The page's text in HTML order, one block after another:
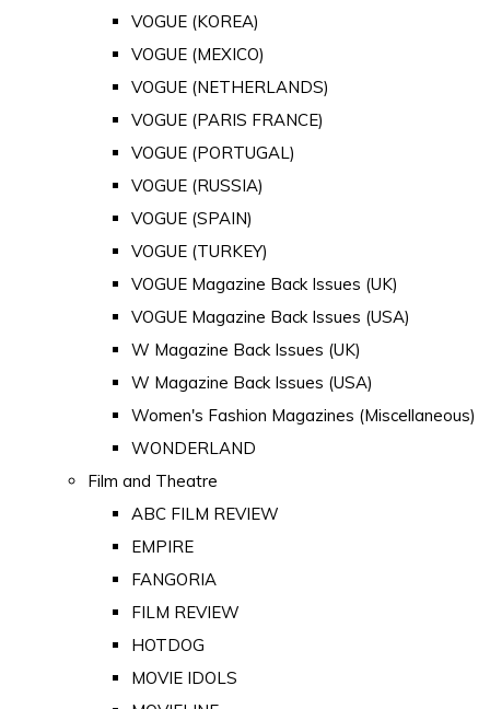
VOGUE (KOREA)
VOGUE (MEXICO)
VOGUE (NETHERLANDS)
VOGUE (PARIS FRANCE)
VOGUE (PORTUGAL)
VOGUE (RUSSIA)
VOGUE (SPAIN)
VOGUE (TURKEY)
VOGUE Magazine Back Issues (UK)
VOGUE Magazine Back Issues (USA)
W Magazine Back Issues (UK)
W Magazine Back Issues (USA)
Women's Fashion Magazines (Miscellaneous)
WONDERLAND
Film and Theatre
ABC FILM REVIEW
EMPIRE
FANGORIA
FILM REVIEW
HOTDOG
MOVIE IDOLS